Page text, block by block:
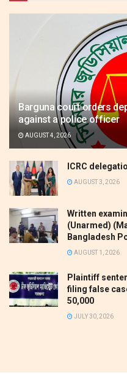
Barguna court orders
against a police officer
AUGUST 4, 2026
ICRC
AUGUST 3, 2026
Written
(Unarmed)
Bangladesh
AUGUST 1, 2026
Plaintiff
filing false
50,000
JULY 30, 2026